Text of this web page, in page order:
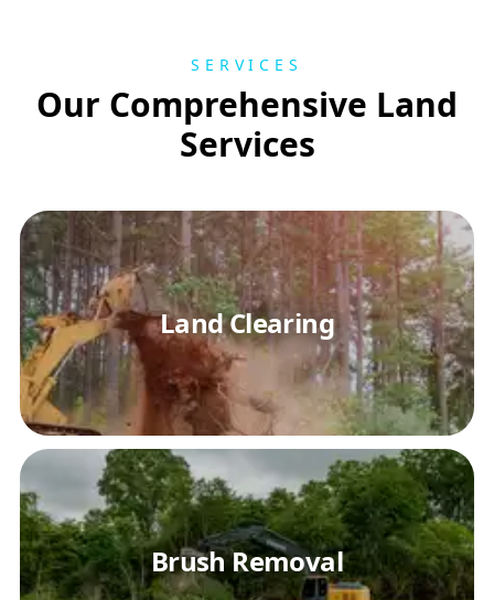
SERVICES
Our Comprehensive Land
Services
Land Clearing
Brush Removal